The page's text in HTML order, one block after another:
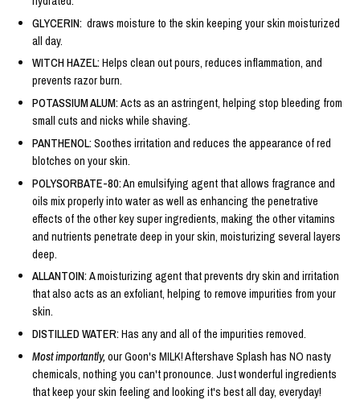
GLYCERIN: draws moisture to the skin keeping your skin moisturized
all day.
WITCH HAZEL:Helps clean out pours, reduces inflammation, and
prevents razor burn.
POTASSIUM ALUM:Acts as an astringent, helping stop bleeding from
small cuts and nicks while shaving.
PANTHENOL:Soothes irritation and reduces the appearance of red
blotches on your skin.
POLYSORBATE-80:An emulsifying agent that allows fragrance and
oils mix properly into water as well as enhancing the penetrative
effects of the other key super ingredients, making the other vitamins
and nutrients penetrate deep in your skin, moisturizing several layers
deep.
ALLANTOIN:A moisturizing agent that prevents dry skin and irritation
that also acts as an exfoliant, helping to remove impurities from your
skin.
DISTILLED WATER:Has any and all of the impurities removed.
Most importantly,our Goon's MILK! Aftershave Splash has NO nasty
chemicals, nothing you can't pronounce. Just wonderful ingredients
that keep your skin feeling and looking it's best all day, everyday!